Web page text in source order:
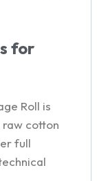
for
Roll is
cotton
full